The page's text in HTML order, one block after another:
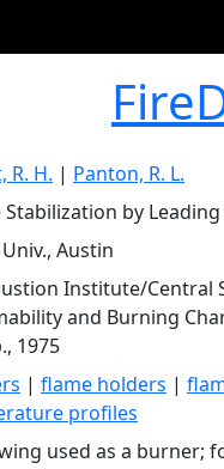
R. H. | Panton, R. L.
Stabilization by
Austin
Institute/Central
and Burning
1975
| flame holders |
profiles
used as a burner;